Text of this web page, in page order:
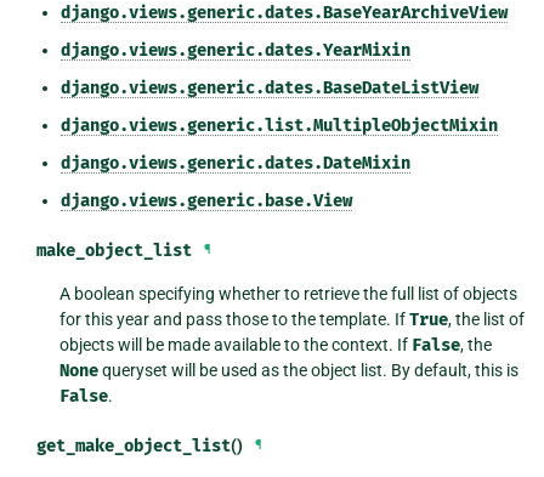
django.views.generic.dates.BaseYearArchiveView
django.views.generic.dates.YearMixin
django.views.generic.dates.BaseDateListView
django.views.generic.list.MultipleObjectMixin
django.views.generic.dates.DateMixin
django.views.generic.base.View
make_object_list ¶
A boolean specifying whether to retrieve the full list of objects
for this year and pass those to the template. IfTrue, the list of
objects will be made available to the context. If False, the
Nonequeryset will be used as the object list. By default, this is
False.
get_make_object_list() ¶